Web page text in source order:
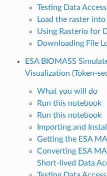
Testing Data Access
Load the raster
Using Rasterio for
Downloading File
ESA BIOMASS
Visualization (Token-
What you will do
Run this notebook
Run this notebook
Importing and
Getting the ESA
Converting ESA
Short-lived Data